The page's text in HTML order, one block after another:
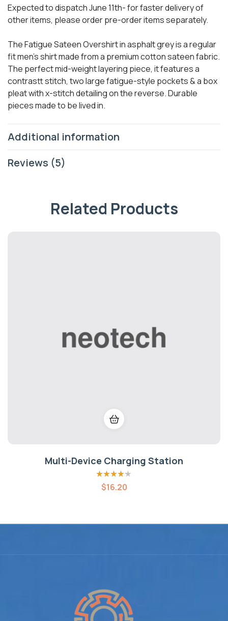
Expected to dispatch June 11th- for faster delivery of
other items, please order pre-order items separately.
The Fatigue Sateen Overshirt in asphalt grey is a regular
fit men’s shirt made from a premium cotton sateen fabric.
The perfect mid-weight layering piece, it features a
contrastt stitch, two large fatigue-style pockets & a box
pleat with x-stitch detailing on the reverse. Durable
pieces made to be lived in.
Additional information
Reviews (5)
Related Products
Multi-Device Charging Station
Rated 4.20
out of 5
$16.20